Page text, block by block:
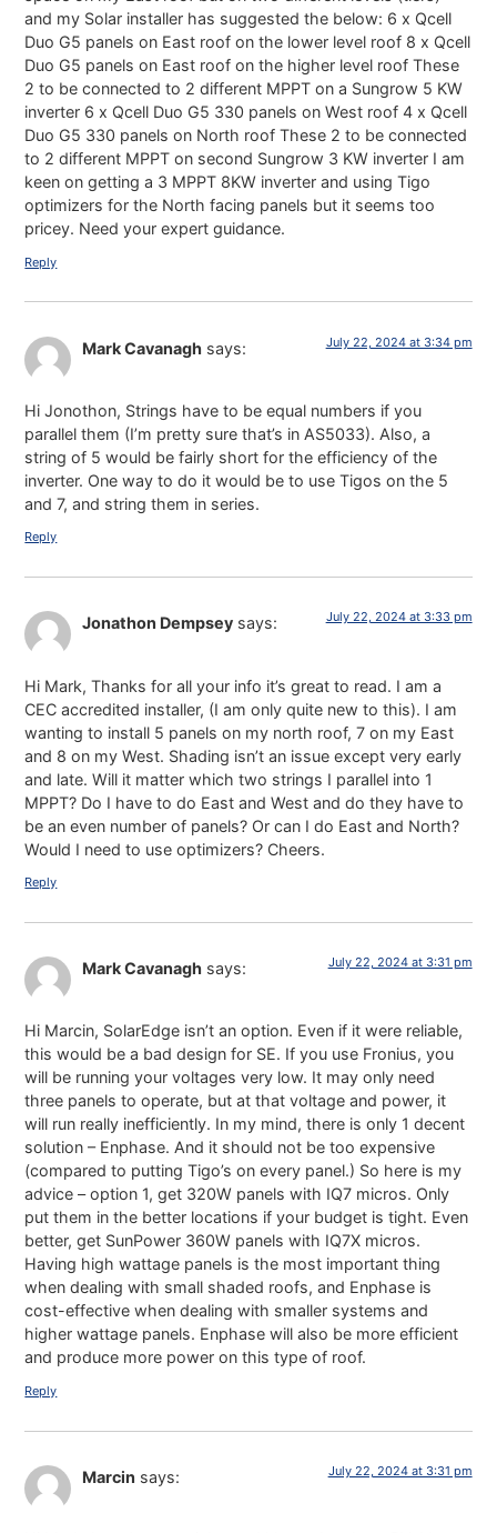
and my Solar installer has suggested the below: 6 x Qcell
Duo G5 panels on East roof on the lower level roof 8 x Qcell
Duo G5 panels on East roof on the higher level roof These
2 to be connected to 2 different MPPT on a Sungrow 5 KW
inverter 6 x Qcell Duo G5 330 panels on West roof 4 x Qcell
Duo G5 330 panels on North roof These 2 to be connected
to 2 different MPPT on second Sungrow 3 KW inverter I am
keen on getting a 3 MPPT 8KW inverter and using Tigo
optimizers for the North facing panels but it seems too
pricey. Need your expert guidance.
Reply
Mark Cavanagh says: July 22, 2024 at 3:34 pm
Hi Jonothon, Strings have to be equal numbers if you
parallel them (I’m pretty sure that’s in AS5033). Also, a
string of 5 would be fairly short for the efficiency of the
inverter. One way to do it would be to use Tigos on the 5
and 7, and string them in series.
Reply
Jonathon Dempsey says: July 22, 2024 at 3:33 pm
Hi Mark, Thanks for all your info it’s great to read. I am a
CEC accredited installer, (I am only quite new to this). I am
wanting to install 5 panels on my north roof, 7 on my East
and 8 on my West. Shading isn’t an issue except very early
and late. Will it matter which two strings I parallel into 1
MPPT? Do I have to do East and West and do they have to
be an even number of panels? Or can I do East and North?
Would I need to use optimizers? Cheers.
Reply
Mark Cavanagh says: July 22, 2024 at 3:31 pm
Hi Marcin, SolarEdge isn’t an option. Even if it were reliable,
this would be a bad design for SE. If you use Fronius, you
will be running your voltages very low. It may only need
three panels to operate, but at that voltage and power, it
will run really inefficiently. In my mind, there is only 1 decent
solution – Enphase. And it should not be too expensive
(compared to putting Tigo’s on every panel.) So here is my
advice – option 1, get 320W panels with IQ7 micros. Only
put them in the better locations if your budget is tight. Even
better, get SunPower 360W panels with IQ7X micros.
Having high wattage panels is the most important thing
when dealing with small shaded roofs, and Enphase is
cost-effective when dealing with smaller systems and
higher wattage panels. Enphase will also be more efficient
and produce more power on this type of roof.
Reply
Marcin says: July 22, 2024 at 3:31 pm